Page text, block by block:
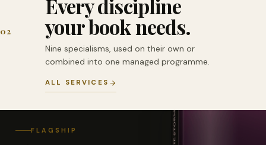
02
Every discipline
your book needs.
Nine specialisms, used on their own or
combined into one managed programme.
ALL SERVICES
FLAGSHIP